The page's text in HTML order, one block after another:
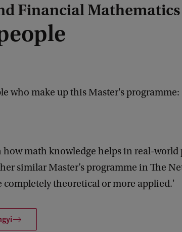
Financial Mathematics
who make up this Master's programme:
math knowledge helps in real-world
similar Master’s programme in The
completely theoretical or more applied.'